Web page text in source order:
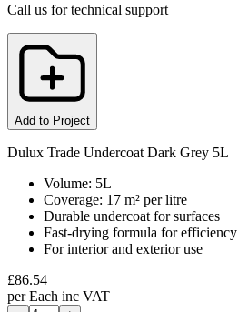
Call us for technical support
Add to Project
Dulux Trade Undercoat Dark Grey 5L
Volume: 5L
Coverage: 17 m² per litre
Durable undercoat for surfaces
Fast-drying formula for efficiency
For interior and exterior use
£86.54
perEach inc VAT